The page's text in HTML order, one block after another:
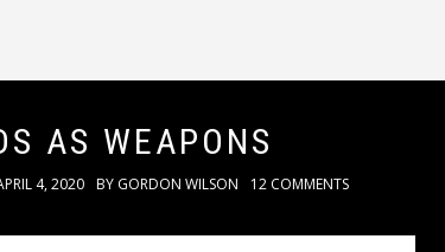
AS WEAPONS
4, 2020 BY GORDON WILSON 12 COMMENTS